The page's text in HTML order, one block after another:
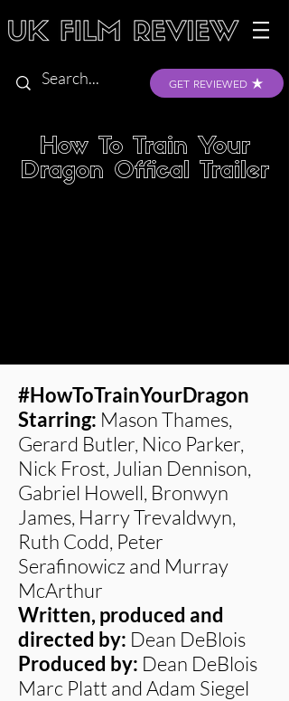
GET REVIEWED
How To Train Your
Dragon Offical Trailer
#HowToTrainYourDragon
Starring: Mason Thames,
Gerard Butler, Nico Parker,
Nick Frost, Julian Dennison,
Gabriel Howell, Bronwyn
James, Harry Trevaldwyn,
Ruth Codd, Peter
Serafinowicz and Murray
McArthur
Written, produced and
directed by: Dean DeBlois
Produced by: Dean DeBlois
Marc Platt and Adam Siegel